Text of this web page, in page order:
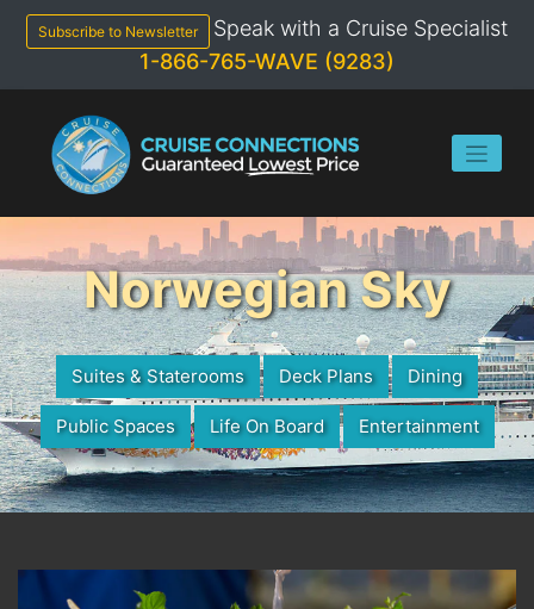
content
Subscribe to Newsletter
Speak with a Cruise Specialist
1-866-765-WAVE (9283)
Norwegian Sky
Suites & Staterooms Deck Plans Dining
Public Spaces Life On Board Entertainment